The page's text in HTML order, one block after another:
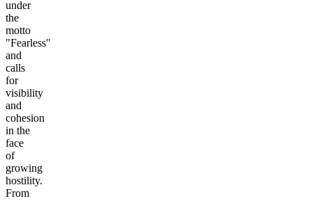
under
the
motto
"Fearless"
and
calls
for
visibility
and
cohesion
in the
face
of
growing
hostility.
From